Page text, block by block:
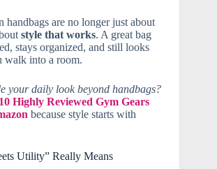
handbags are no longer just about
style that works. A great bag
stays organized, and still looks
walk into a room.
your daily look beyond handbags?
Highly Reviewed Gym Gears
because style starts with
Utility” Really Means